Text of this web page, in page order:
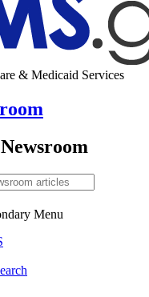
& Medicaid Services
Menu